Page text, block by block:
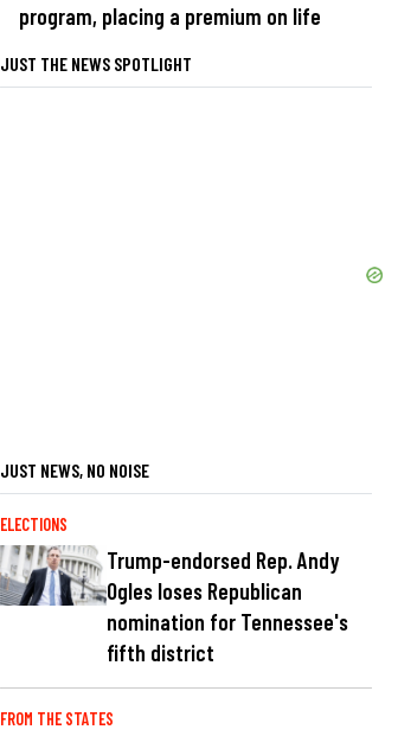
program, placing a premium on life
JUST THE NEWS SPOTLIGHT
JUST NEWS, NO NOISE
ELECTIONS
Trump-endorsed Rep. Andy
Ogles loses Republican
nomination for Tennessee's
fifth district
FROM THE STATES